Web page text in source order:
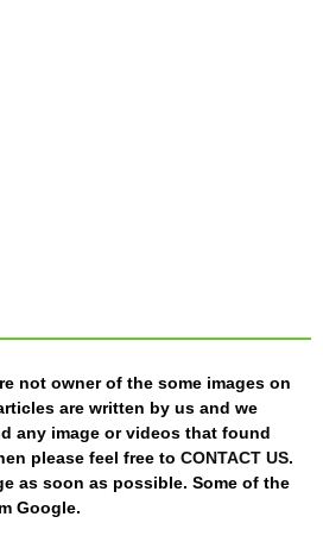
not owner of the some images on
are written by us and we
any image or videos that found
please feel free to CONTACT US.
as soon as possible. Some of the
Google.